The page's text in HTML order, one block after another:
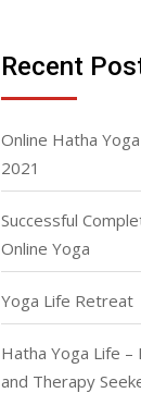
Recent
Online Hatha
2021
Successful
Online Yoga
Yoga Life Retreat
Hatha Yoga Life
and Therapy